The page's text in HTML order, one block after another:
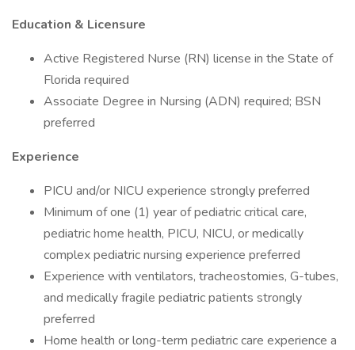
Education & Licensure
Active Registered Nurse (RN) license in the State of
Florida required
Associate Degree in Nursing (ADN) required; BSN
preferred
Experience
PICU and/or NICU experience strongly preferred
Minimum of one (1) year of pediatric critical care,
pediatric home health, PICU, NICU, or medically
complex pediatric nursing experience preferred
Experience with ventilators, tracheostomies, G-tubes,
and medically fragile pediatric patients strongly
preferred
Home health or long-term pediatric care experience a